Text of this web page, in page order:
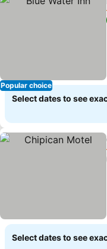
Popular choice
Select dates to see
Select dates to see